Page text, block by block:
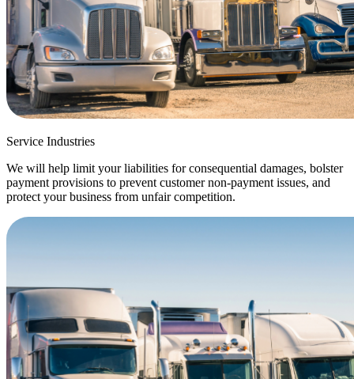
Service Industries
We will help limit your liabilities for consequential damages, bolster
payment provisions to prevent customer non-payment issues, and
protect your business from unfair competition.